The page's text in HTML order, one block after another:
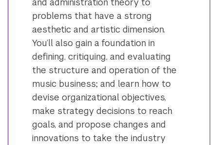
problems that have a strong
aesthetic and artistic dimension.
You’ll also gain a foundation in
defining, critiquing, and evaluating
the structure and operation of the
music business; and learn how to
devise organizational objectives,
make strategy decisions to reach
goals, and propose changes and
innovations to take the industry